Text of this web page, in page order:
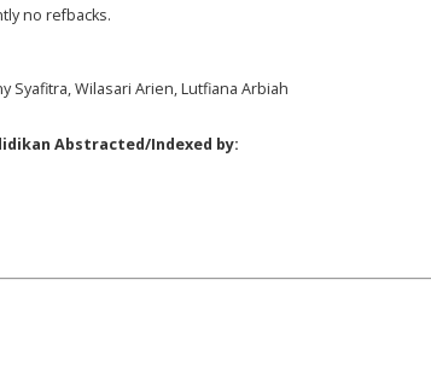
no refbacks.
Syafitra, Wilasari Arien, Lutfiana Arbiah
Abstracted/Indexed by: